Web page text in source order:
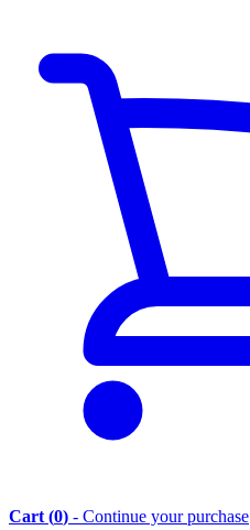
Cart (0) - Continue your purchase